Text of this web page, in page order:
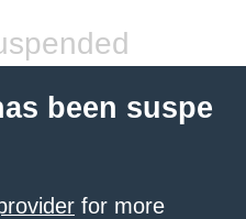
been suspe
for more